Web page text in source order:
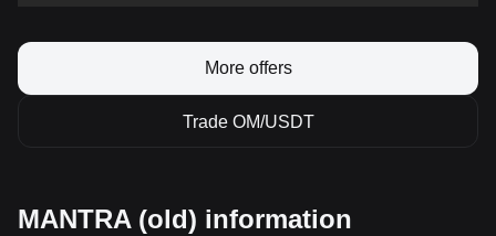
More offers
Trade OM/USDT
MANTRA (old) information